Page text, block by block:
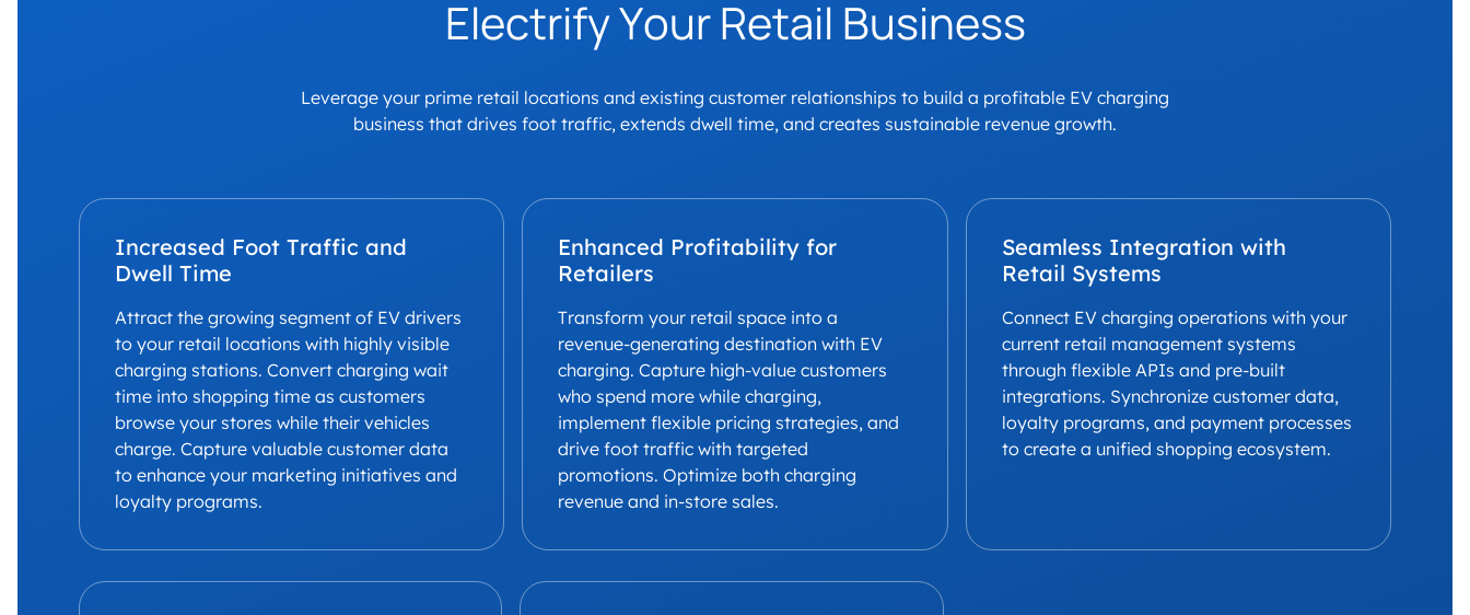
Electrify Your Retail Business
Leverage your prime retail locations and existing customer relationships to build a profitable EV charging
business that drives foot traffic, extends dwell time, and creates sustainable revenue growth.
Increased Foot Traffic and
Dwell Time
Attract the growing segment of EV drivers
to your retail locations with highly visible
charging stations. Convert charging wait
time into shopping time as customers
browse your stores while their vehicles
charge. Capture valuable customer data
to enhance your marketing initiatives and
loyalty programs.
Enhanced Profitability for
Retailers
Transform your retail space into a
revenue-generating destination with EV
charging. Capture high-value customers
who spend more while charging,
implement flexible pricing strategies, and
drive foot traffic with targeted
promotions. Optimize both charging
revenue and in-store sales.
Seamless Integration with
Retail Systems
Connect EV charging operations with your
current retail management systems
through flexible APIs and pre-built
integrations. Synchronize customer data,
loyalty programs, and payment processes
to create a unified shopping ecosystem.